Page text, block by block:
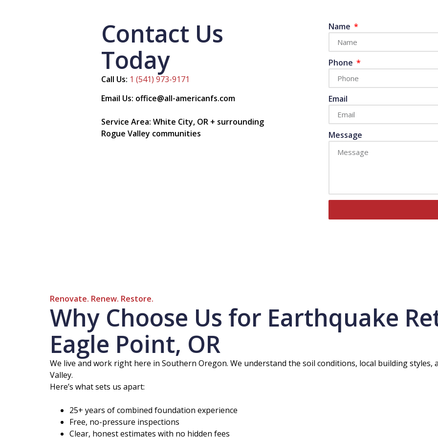
Contact Us
Today
Call Us: 1 (541) 973-9171
Email Us: office@all-americanfs.com
Service Area: White City, OR + surrounding
Rogue Valley communities
Name
Phone
Email
Message
Renovate. Renew. Restore.
Why Choose Us for Earthquake
Eagle Point, OR
We live and work right here in Southern Oregon. We understand the soil conditions, local building styles,
Valley.
Here’s what sets us apart:
25+ years of combined foundation experience
Free, no-pressure inspections
Clear, honest estimates with no hidden fees